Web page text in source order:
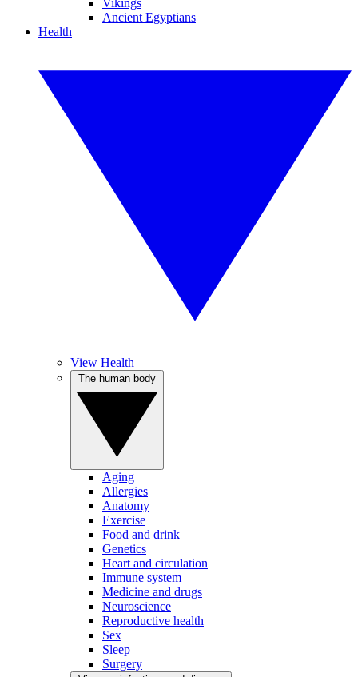
Vikings
Ancient Egyptians
Health
View Health
Aging
Allergies
Anatomy
Exercise
Food and drink
Genetics
Heart and circulation
Immune system
Medicine and drugs
Neuroscience
Reproductive health
Sex
Sleep
Surgery